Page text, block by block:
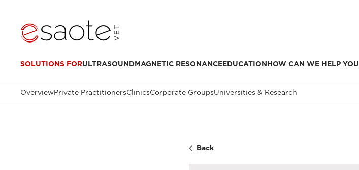
SOLUTIONS FORULTRASOUNDMAGNETIC RESONANCEEDUCATIONHOW CAN WE HELP YOU
OverviewPrivate PractitionersClinicsCorporate GroupsUniversities & Research
Back